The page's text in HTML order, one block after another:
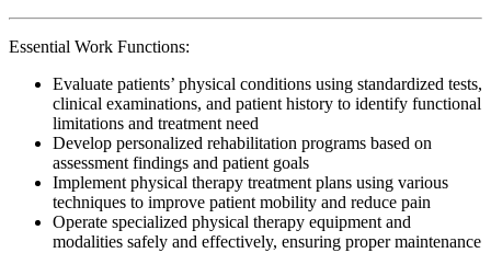
Essential Work Functions:
Evaluate patients’ physical conditions using standardized tests,
clinical examinations, and patient history to identify functional
limitations and treatment need
Develop personalized rehabilitation programs based on
assessment findings and patient goals
Implement physical therapy treatment plans using various
techniques to improve patient mobility and reduce pain
Operate specialized physical therapy equipment and
modalities safely and effectively, ensuring proper maintenance